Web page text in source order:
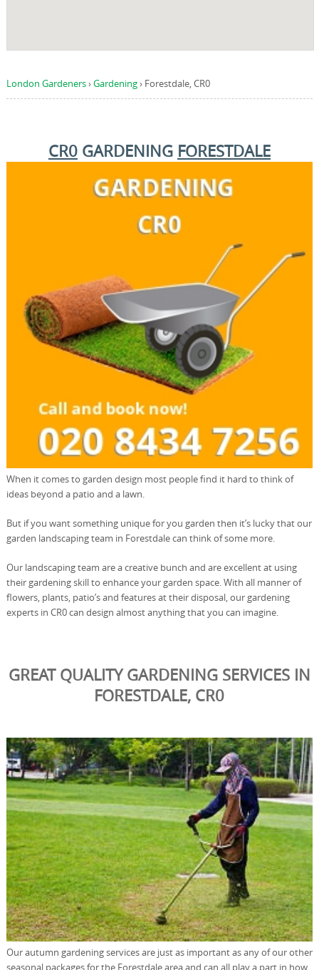
London Gardeners›Gardening› Forestdale, CR0
CR0GARDENING FORESTDALE
When it comes to garden design most people find it hard to think of
ideas beyond a patio and a lawn.
But if you want something unique for you garden then it’s lucky that our
garden landscaping team in Forestdale can think of some more.
Our landscaping team are a creative bunch and are excellent at using
their gardening skill to enhance your garden space. With all manner of
flowers, plants, patio’s and features at their disposal, our gardening
experts in CR0 can design almost anything that you can imagine.
GREAT QUALITY GARDENING SERVICES IN
FORESTDALE, CR0
Our autumn gardening services are just as important as any of our other
seasonal packages for the Forestdale area and can all play a part in how